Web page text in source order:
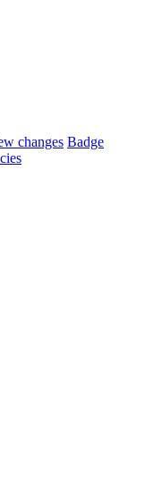
changes Badge